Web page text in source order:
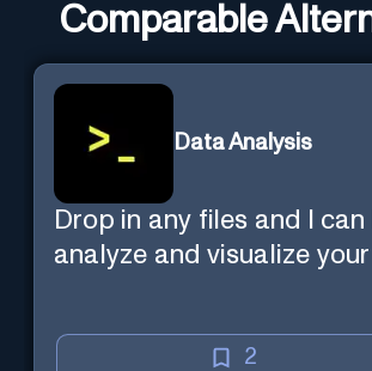
Comparable
Data Analysis
Drop in any files and I can
analyze and visualize
2